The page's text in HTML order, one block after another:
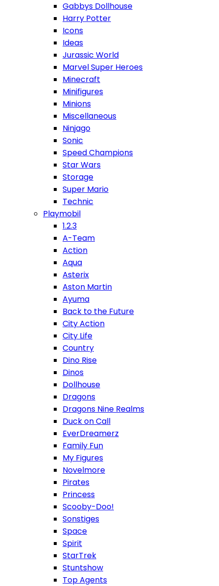
Gabbys Dollhouse
Harry Potter
Icons
Ideas
Jurassic World
Marvel Super Heroes
Minecraft
Minifigures
Minions
Miscellaneous
Ninjago
Sonic
Speed Champions
Star Wars
Storage
Super Mario
Technic
Playmobil
1.2.3
A-Team
Action
Aqua
Asterix
Aston Martin
Ayuma
Back to the Future
City Action
City Life
Country
Dino Rise
Dinos
Dollhouse
Dragons
Dragons Nine Realms
Duck on Call
EverDreamerz
Family Fun
My Figures
Novelmore
Pirates
Princess
Scooby-Doo!
Sonstiges
Space
Spirit
StarTrek
Stuntshow
Top Agents